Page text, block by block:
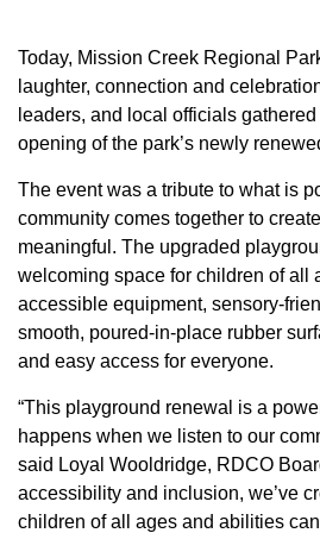
Today, Mission Creek Regional
laughter, connection and
leaders, and local officials
opening of the park’s newly
The event was a tribute to what is
community comes together to
meaningful. The upgraded
welcoming space for children of all
accessible equipment, sensory-
smooth, poured-in-place rubber
and easy access for everyone.
“This playground renewal is a
happens when we listen to our
said Loyal Wooldridge, RDCO
accessibility and inclusion, we’ve
children of all ages and abilities